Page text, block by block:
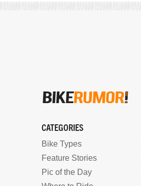
CATEGORIES
Bike Types
Feature Stories
Pic of the Day